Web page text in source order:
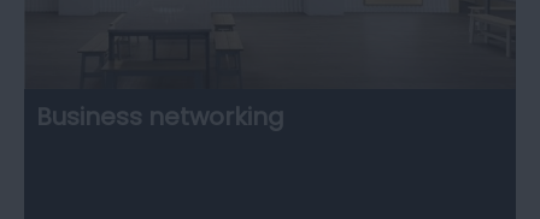
Business networking